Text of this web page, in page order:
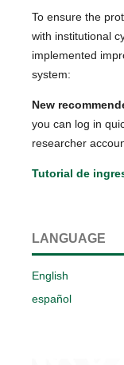
To ensure the
with institutional
implemented
system:
New
you can log in
researcher
Tutorial de
LANGUAGE
English
español